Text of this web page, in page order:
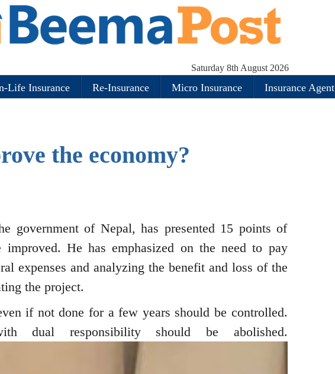
Saturday 8th August 2026
Life Insurance Re-Insurance Micro Insurance Insurance Agent
the economy?
government of Nepal, has presented 15 points of
He has emphasized on the need to pay
expenses and analyzing the benefit and loss of the
the project.
if not done for a few years should be controlled.
dual responsibility should be abolished.